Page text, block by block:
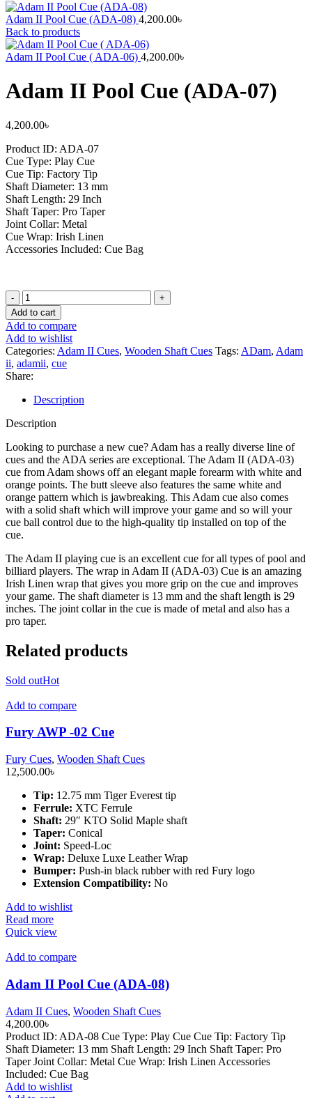
Adam II Pool Cue (ADA-08) 4,200.00৳
Back to products
Adam II Pool Cue ( ADA-06) 4,200.00৳
Adam II Pool Cue (ADA-07)
4,200.00৳
Product ID: ADA-07
Cue Type: Play Cue
Cue Tip: Factory Tip
Shaft Diameter: 13 mm
Shaft Length: 29 Inch
Shaft Taper: Pro Taper
Joint Collar: Metal
Cue Wrap: Irish Linen
Accessories Included: Cue Bag
Adam
II
Pool
Cue
(ADA-
07)
quantity
Add to cart
Add to compare
Add to wishlist
Categories: Adam II Cues, Wooden Shaft Cues Tags: ADam, Adam
ii, adamii, cue
Share:
Description
Description
Looking to purchase a new cue? Adam has a really diverse line of
cues and the ADA series are exceptional. The Adam II (ADA-03)
cue from Adam shows off an elegant maple forearm with white and
orange points. The butt sleeve also features the same white and
orange pattern which is jawbreaking. This Adam cue also comes
with a solid shaft which will improve your game and so will your
cue ball control due to the high-quality tip installed on top of the
cue.
The Adam II playing cue is an excellent cue for all types of pool and
billiard players. The wrap in Adam II (ADA-03) Cue is an amazing
Irish Linen wrap that gives you more grip on the cue and improves
your game. The shaft diameter is 13 mm and the shaft length is 29
inches. The joint collar in the cue is made of metal and also has a
pro taper.
Related products
Sold outHot
Add to compare
Fury AWP -02 Cue
Fury Cues, Wooden Shaft Cues
12,500.00৳
Tip: 12.75 mm Tiger Everest tip
Ferrule: XTC Ferrule
Shaft: 29″ KTO Solid Maple shaft
Taper: Conical
Joint: Speed-Loc
Wrap: Deluxe Luxe Leather Wrap
Bumper: Push-in black rubber with red Fury logo
Extension Compatibility: No
Add to wishlist
Read more
Quick view
Add to compare
Adam II Pool Cue (ADA-08)
Adam II Cues, Wooden Shaft Cues
4,200.00৳
Product ID: ADA-08 Cue Type: Play Cue Cue Tip: Factory Tip
Shaft Diameter: 13 mm Shaft Length: 29 Inch Shaft Taper: Pro
Taper Joint Collar: Metal Cue Wrap: Irish Linen Accessories
Included: Cue Bag
Add to wishlist